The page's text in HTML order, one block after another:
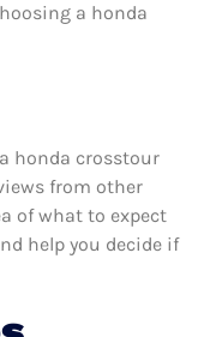
a honda
honda crosstour
from other
of what to expect
help you decide if